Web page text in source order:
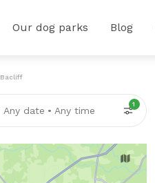
Our dog parks Blog
Bacliff
Any date • Any time
1